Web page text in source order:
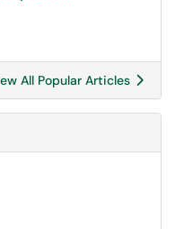
All Popular Articles